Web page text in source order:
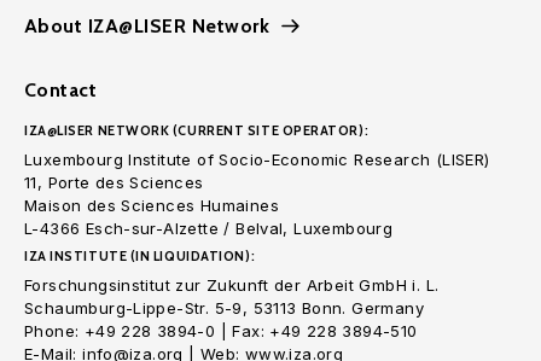
About IZA@LISER Network
Contact
IZA@LISER NETWORK (CURRENT SITE OPERATOR):
Luxembourg Institute of Socio-Economic Research (LISER)
11, Porte des Sciences
Maison des Sciences Humaines
L-4366 Esch-sur-Alzette / Belval, Luxembourg
IZA INSTITUTE (IN LIQUIDATION):
Forschungsinstitut zur Zukunft der Arbeit GmbH i. L.
Schaumburg-Lippe-Str. 5-9, 53113 Bonn. Germany
Phone: +49 228 3894-0 | Fax: +49 228 3894-510
E-Mail: info@iza.org | Web: www.iza.org